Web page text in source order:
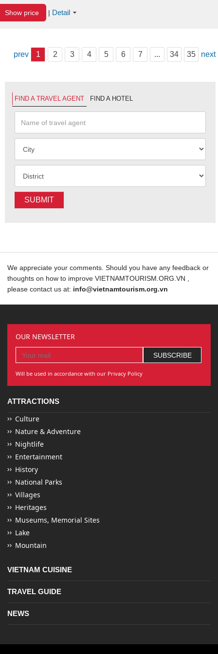
Show price | Detail
prev 1 2 3 4 5 6 7 ... 34 35 next
FIND A TRAVEL AGENT FIND A HOTEL
SUBMIT
We appreciate your comments. Should you have any feedback or
thoughts on how to improve VIETNAMTOURISM.ORG.VN ,
please contact us at: info@vietnamtourism.org.vn
OUR NEWSLETTER
Will be used in accordance with our Privacy Policy
ATTRACTIONS
Culture
Nature & Adventure
Nightlife
Entertainment
History
National Parks
Villages
Heritages
Museums, Memorial Sites
Lake
Mountain
VIETNAM CUISINE
TRAVEL GUIDE
NEWS